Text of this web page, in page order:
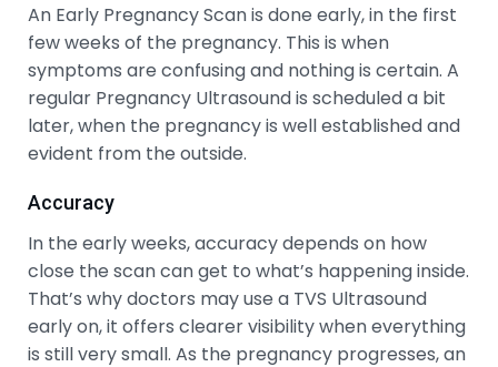
An Early Pregnancy Scan is done early, in the first
few weeks of the pregnancy. This is when
symptoms are confusing and nothing is certain. A
regular Pregnancy Ultrasound is scheduled a bit
later, when the pregnancy is well established and
evident from the outside.
Accuracy
In the early weeks, accuracy depends on how
close the scan can get to what’s happening inside.
That’s why doctors may use a TVS Ultrasound
early on, it offers clearer visibility when everything
is still very small. As the pregnancy progresses, an